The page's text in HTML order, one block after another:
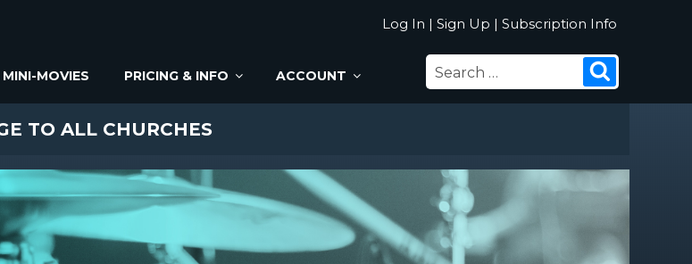
Log In | Sign Up | Subscription Info
MINI-MOVIES PRICING & INFO ACCOUNT
SEARCH
FOR:
TO ALL CHURCHES